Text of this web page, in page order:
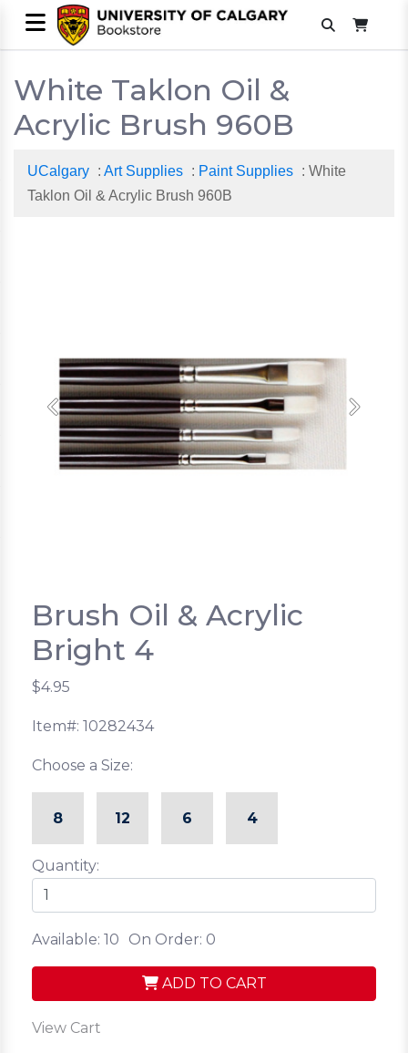
White Taklon Oil &
Acrylic Brush 960B
UCalgary : Art Supplies : Paint Supplies : White
Taklon Oil & Acrylic Brush 960B
Previous Next
Brush Oil & Acrylic
Bright 4
$4.95
Item#: 10282434
Choose a Size:
8 12 6 4
Quantity:
Available: 10 On Order: 0
ADD TO CART
View Cart